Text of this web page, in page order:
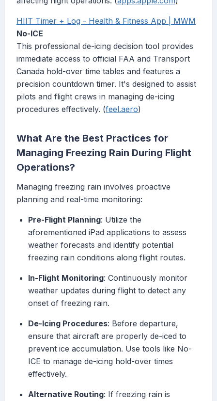
HIIT Timer + Log - Health & Fitness App | MWM
No-ICE
This professional de-icing decision tool provides
immediate access to official FAA and Transport
Canada hold-over time tables and features a
precision countdown timer. It's designed to assist
pilots and flight crews in managing de-icing
procedures effectively. (feel.aero)
What Are the Best Practices for
Managing Freezing Rain During Flight
Operations?
Managing freezing rain involves proactive
planning and real-time monitoring:
Pre-Flight Planning: Utilize the
aforementioned iPad applications to assess
weather forecasts and identify potential
freezing rain conditions along flight routes.
In-Flight Monitoring: Continuously monitor
weather updates during flight to detect any
onset of freezing rain.
De-Icing Procedures: Before departure,
ensure that aircraft are properly de-iced to
prevent ice accumulation. Use tools like No-
ICE to manage de-icing hold-over times
effectively.
Alternative Routing: If freezing rain is